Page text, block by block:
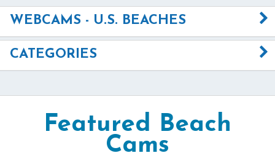
WEBCAMS - U.S. BEACHES
CATEGORIES
Featured Beach
Cams